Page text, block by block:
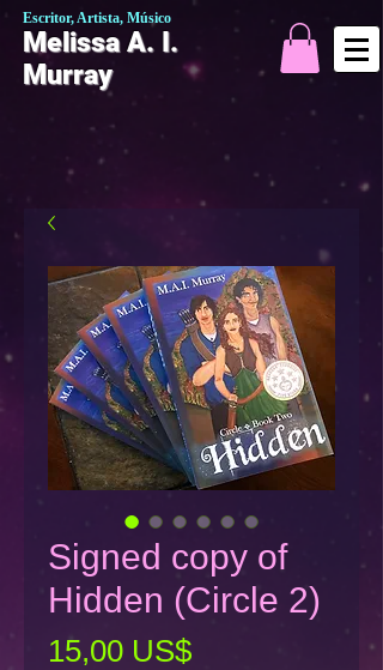
Escritor, Artista, Músico
Melissa A. I.
Murray
Signed copy of
Hidden (Circle 2)
15,00 US$Precio